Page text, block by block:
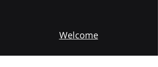
Welcome